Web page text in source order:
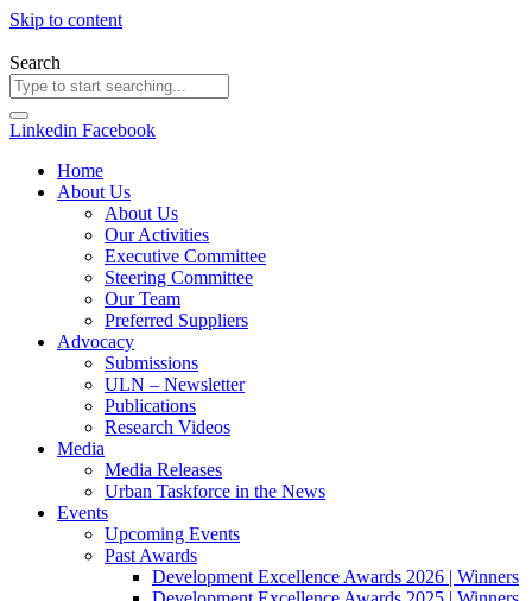
Skip to content
Search
Linkedin Facebook
Home
About Us
About Us
Our Activities
Executive Committee
Steering Committee
Our Team
Preferred Suppliers
Advocacy
Submissions
ULN – Newsletter
Publications
Research Videos
Media
Media Releases
Urban Taskforce in the News
Events
Upcoming Events
Past Awards
Development Excellence Awards 2026 | Winners